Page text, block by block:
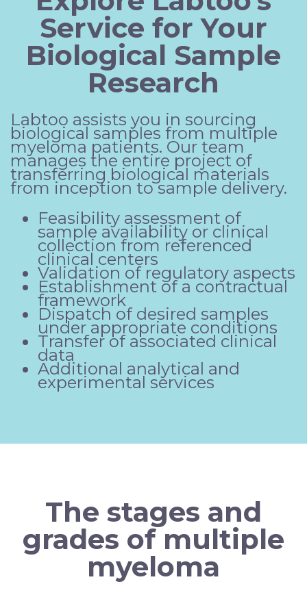
Service for Your
Biological Sample
Research
Labtoo assists you in sourcing
biological samples from multiple
myeloma patients. Our team
manages the entire project of
transferring biological materials
from inception to sample delivery.
Feasibility assessment of
sample availability or clinical
collection from referenced
clinical centers
Validation of regulatory aspects
Establishment of a contractual
framework
Dispatch of desired samples
under appropriate conditions
Transfer of associated clinical
data
Additional analytical and
experimental services
The stages and
grades of multiple
myeloma